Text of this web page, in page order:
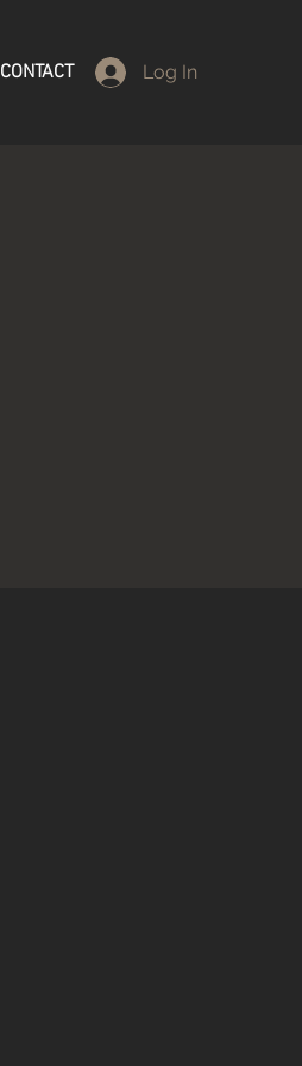
CONTACT Log In